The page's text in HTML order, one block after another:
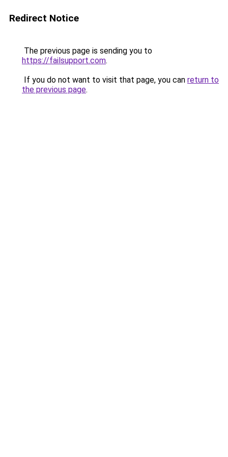
Redirect Notice
The previous page is sending you to
https://failsupport.com.
If you do not want to visit that page, you can return to
the previous page.